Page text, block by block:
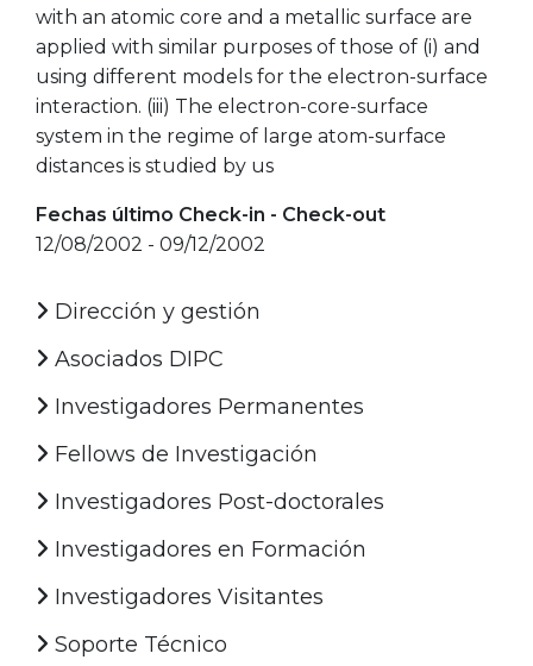
with an atomic core and a metallic surface are
applied with similar purposes of those of (i) and
using different models for the electron-surface
interaction. (iii) The electron-core-surface
system in the regime of large atom-surface
distances is studied by us
Fechas último Check-in - Check-out
12/08/2002 - 09/12/2002
Dirección y gestión
Asociados DIPC
Investigadores Permanentes
Fellows de Investigación
Investigadores Post-doctorales
Investigadores en Formación
Investigadores Visitantes
Soporte Técnico